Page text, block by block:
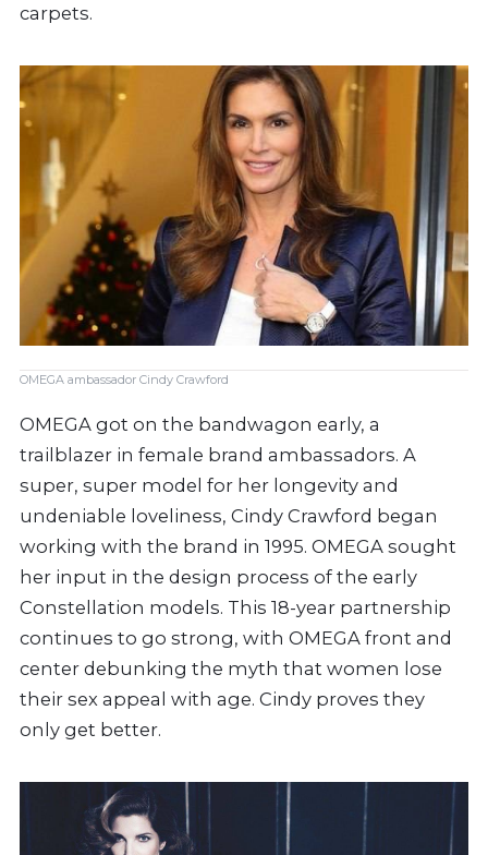
carpets.
OMEGA ambassador Cindy Crawford
OMEGA got on the bandwagon early, a
trailblazer in female brand ambassadors. A
super, super model for her longevity and
undeniable loveliness, Cindy Crawford began
working with the brand in 1995. OMEGA sought
her input in the design process of the early
Constellation models. This 18-year partnership
continues to go strong, with OMEGA front and
center debunking the myth that women lose
their sex appeal with age. Cindy proves they
only get better.